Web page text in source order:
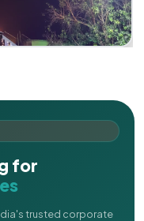
for
trusted corporate